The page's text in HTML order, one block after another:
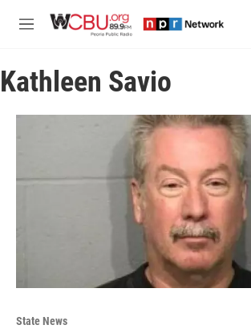
M
u
Kathleen Savio
State News